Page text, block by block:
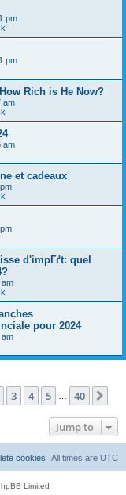
pm
pm
Rich is He Now?
am
am
et cadeaux
d'impГґt: quel
am
pour 2024
am
40
3 4 5 40
Jump to
All times are UTC
cookies
Limited